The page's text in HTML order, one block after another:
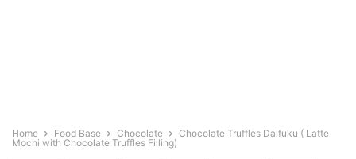
Home Food Base Chocolate
Chocolate Truffles Daifuku ( Latte
Mochi with Chocolate Truffles Filling)